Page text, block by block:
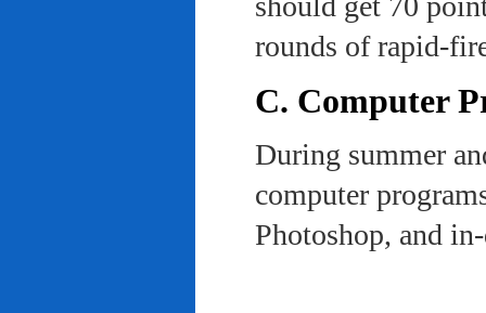
rounds of rapid-
C. Computer
During summer
computer
Photoshop, and